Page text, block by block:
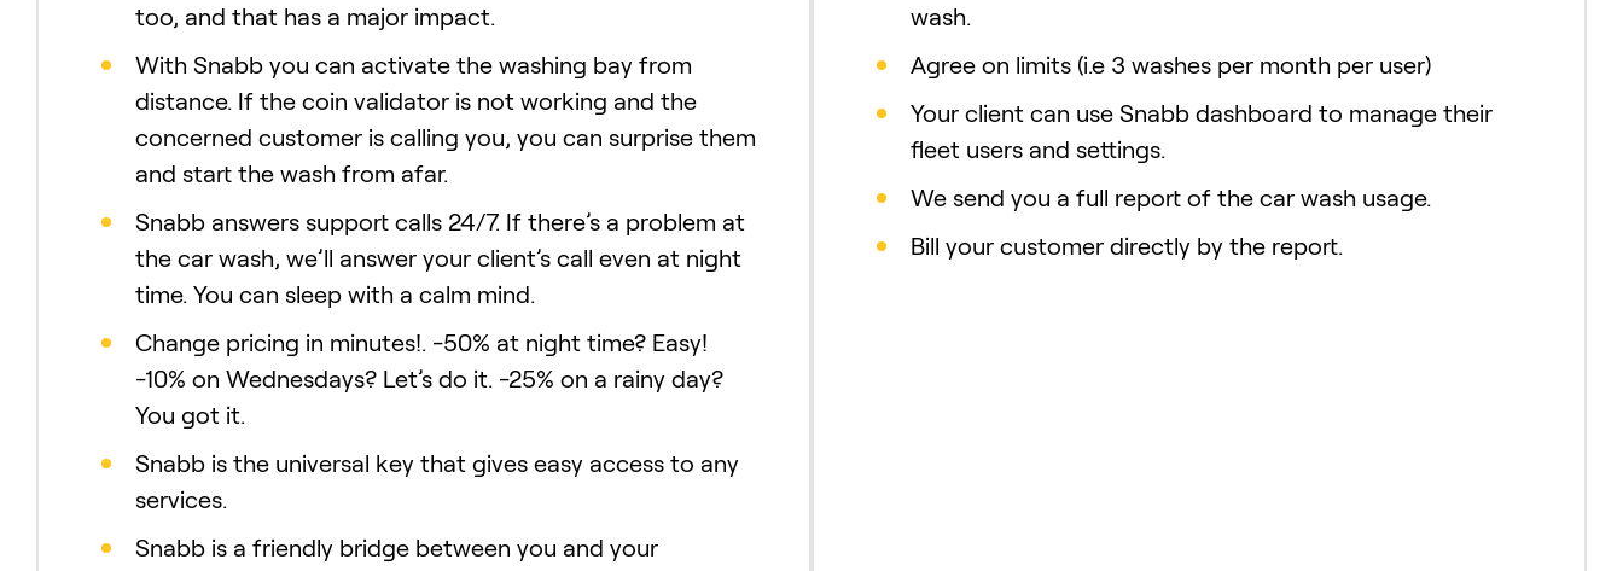
too, and that has a major impact.
With Snabb you can activate the washing bay from
distance. If the coin validator is not working and the
concerned customer is calling you, you can surprise them
and start the wash from afar.
Snabb answers support calls 24/7. If there’s a problem at
the car wash, we’ll answer your client’s call even at night
time. You can sleep with a calm mind.
Change pricing in minutes!. -50% at night time? Easy!
-10% on Wednesdays? Let’s do it. -25% on a rainy day?
You got it.
Snabb is the universal key that gives easy access to any
services.
Snabb is a friendly bridge between you and your
wash.
Agree on limits (i.e 3 washes per month per user)
Your client can use Snabb dashboard to manage their
fleet users and settings.
We send you a full report of the car wash usage.
Bill your customer directly by the report.